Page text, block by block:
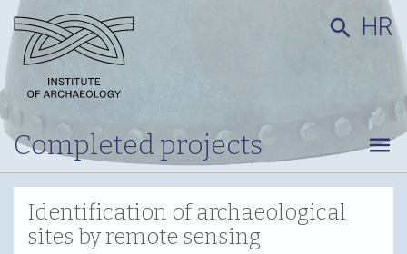
Completed projects
search HR
menu
Identification of archaeological
sites by remote sensing